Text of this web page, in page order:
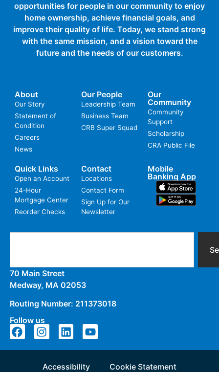
opportunities for people in our community to enjoy
home ownership, achieve financial goals, and
improve their quality of life. Today, we stand strong
with the same mission, and a vision toward the
future and the needs of our customers.
70 Main Street
Medway, MA 02053
Routing Number: 211373018
Follow us
About
Our Story
Statement of
Condition
Careers
News
Our People
Leadership Team
Business Team
CRB Super Squad
Our
Community
Community
Support
Scholarship
CRA Public File
Quick Links
Open an Account
24-Hour
Mortgage Center
Reorder Checks
Contact
Locations
Contact Form
Sign Up for Our
Newsletter
Mobile
Banking App
Accessibility
Cookie Statement